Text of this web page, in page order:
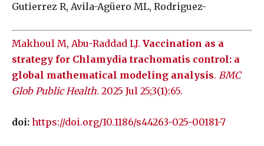
Gutierrez R, Avila-Agüero ML, Rodriguez-
Makhoul M, Abu-Raddad LJ. Vaccination as a
strategy for Chlamydia trachomatis control: a
global mathematical modeling analysis. BMC
Glob Public Health. 2025 Jul 25;3(1):65.
doi: https://doi.org/10.1186/s44263-025-00181-7